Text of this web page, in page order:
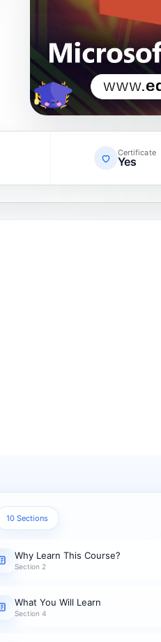
Certificate
Yes
10 Sections
Why Learn This Course?
Section 2
What You Will Learn
Section 4